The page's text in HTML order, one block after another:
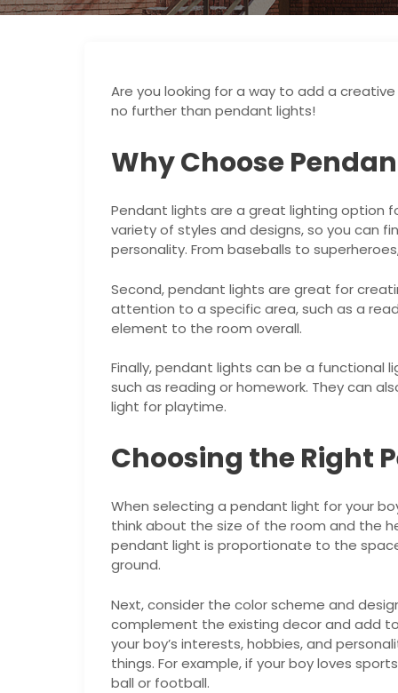
Are you looking for a way to add a
no further than pendant lights!
Why Choose
Pendant lights are a great lighting option
variety of styles and designs, so you can
personality. From baseballs to
Second, pendant lights are great for
attention to a specific area, such as a
element to the room overall.
Finally, pendant lights can be a functional
such as reading or homework. They can
light for playtime.
Choosing the Right
When selecting a pendant light for your
think about the size of the room and the
pendant light is proportionate to the
ground.
Next, consider the color scheme and
complement the existing decor and add
your boy’s interests, hobbies, and
things. For example, if your boy loves
ball or football.